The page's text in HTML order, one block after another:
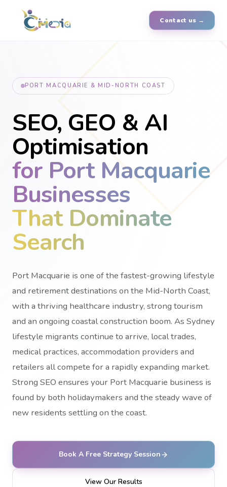
Contact us →
PORT MACQUARIE & MID-NORTH COAST
SEO, GEO & AI
Optimisation
for Port Macquarie
Businesses
That Dominate
Search
Port Macquarie is one of the fastest-growing lifestyle
and retirement destinations on the Mid-North Coast,
with a thriving healthcare industry, strong tourism
and an ongoing coastal construction boom. As Sydney
lifestyle migrants continue to arrive, local trades,
medical practices, accommodation providers and
retailers all compete for a rapidly expanding market.
Strong SEO ensures your Port Macquarie business is
found by both holidaymakers and the steady wave of
new residents settling on the coast.
Book A Free Strategy Session
View Our Results